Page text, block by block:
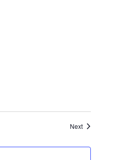
NextEvents